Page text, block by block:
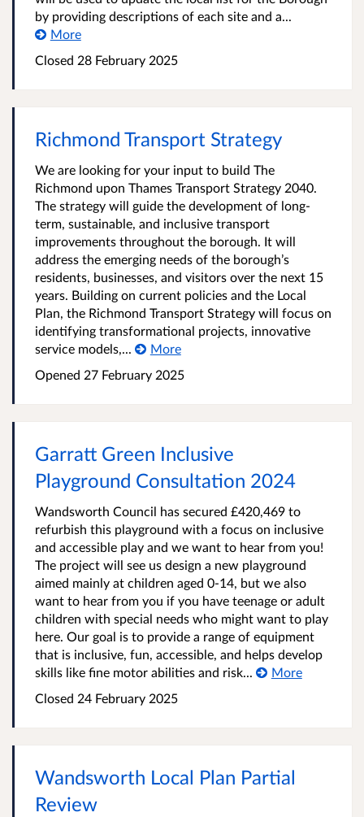
by providing descriptions of each site and a...
More
Closed 28 February 2025
Richmond Transport Strategy
We are looking for your input to build The
Richmond upon Thames Transport Strategy 2040.
The strategy will guide the development of long-
term, sustainable, and inclusive transport
improvements throughout the borough. It will
address the emerging needs of the borough’s
residents, businesses, and visitors over the next 15
years. Building on current policies and the Local
Plan, the Richmond Transport Strategy will focus on
identifying transformational projects, innovative
service models,...
More
Opened 27 February 2025
Garratt Green Inclusive
Playground Consultation 2024
Wandsworth Council has secured £420,469 to
refurbish this playground with a focus on inclusive
and accessible play and we want to hear from you!
The project will see us design a new playground
aimed mainly at children aged 0-14, but we also
want to hear from you if you have teenage or adult
children with special needs who might want to play
here. Our goal is to provide a range of equipment
that is inclusive, fun, accessible, and helps develop
skills like fine motor abilities and risk...
More
Closed 24 February 2025
Wandsworth Local Plan Partial
Review